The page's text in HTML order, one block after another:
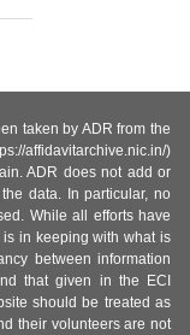
taken by ADR from the
affidavitarchive.nic.in/)
ADR does not add or
data. In particular, no
While all efforts have
in keeping with what is
between information
that given in the ECI
should be treated as
their volunteers are not